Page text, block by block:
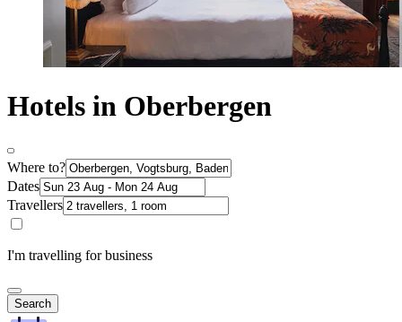
Hotels in Oberbergen
Where to?
Dates
Travellers
I'm travelling for business
Search